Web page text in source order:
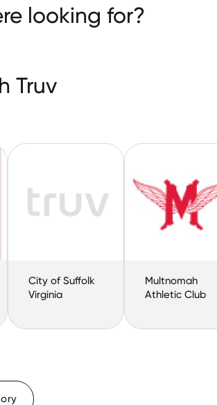
looking for?
Truv
City of Suffolk
Virginia
Multnomah
Athletic Club